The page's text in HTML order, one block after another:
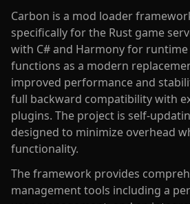
Carbon is a mod loader
specifically for the Rust game
with C# and Harmony for
functions as a modern
improved performance and
full backward compatibility with
plugins. The project is self-
designed to minimize overhead
functionality.
The framework provides
management tools including a